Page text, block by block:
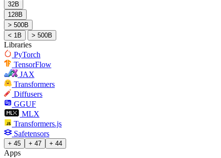
32B
128B
> 500B
< 1B
> 500B
Libraries
PyTorch
TensorFlow
JAX
Transformers
Diffusers
GGUF
MLX
Transformers.js
Safetensors
+ 45 + 47 + 44
Apps